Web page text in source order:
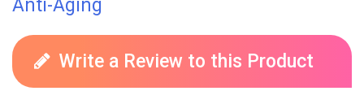
Anti-Aging
Write a Review to this Product